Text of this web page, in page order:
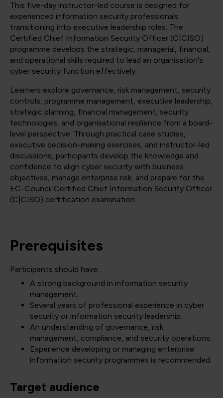
This five-day instructor-led course is designed for
experienced information security professionals
transitioning into executive leadership roles. The
Certified Chief Information Security Officer (C|CISO)
programme develops the strategic, managerial, financial,
and operational skills required to lead an organisation's
cyber security function effectively.
Learners explore governance, risk management, security
controls, programme management, executive leadership,
strategic planning, financial management, security
technologies, and organisational resilience from a board-
level perspective. Through practical case studies,
executive decision-making exercises, and instructor-led
discussions, participants develop the knowledge and
confidence to align cyber security with business
objectives, manage enterprise risk, and prepare for the
EC-Council Certified Chief Information Security Officer
(C|CISO) certification examination.
Prerequisites
Participants should have:
A strong background in information security
management.
Several years of professional experience in cyber
security or information security leadership.
An understanding of governance, risk
management, compliance, and security operations.
Experience developing or managing enterprise
information security programmes is recommended.
Target audience